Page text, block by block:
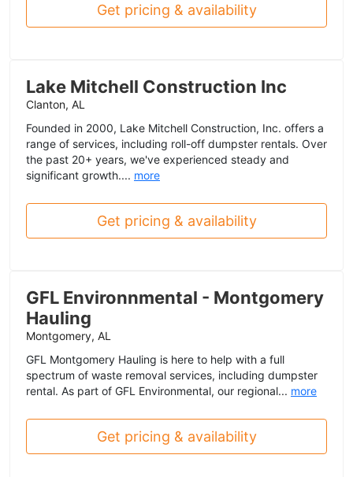
Get pricing & availability
Lake Mitchell Construction Inc
Clanton, AL
Founded in 2000, Lake Mitchell Construction, Inc. offers a
range of services, including roll-off dumpster rentals. Over
the past 20+ years, we've experienced steady and
significant growth.... more
Get pricing & availability
GFL Environnmental - Montgomery
Hauling
Montgomery, AL
GFL Montgomery Hauling is here to help with a full
spectrum of waste removal services, including dumpster
rental. As part of GFL Environmental, our regional... more
Get pricing & availability